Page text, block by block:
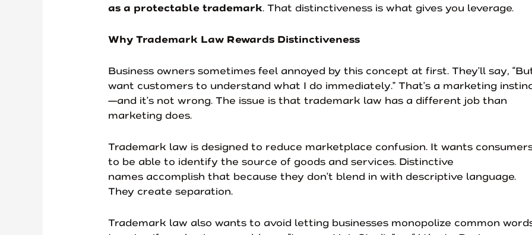
as a protectable trademark. That distinctiveness is what gives you leverage.
Why Trademark Law Rewards Distinctiveness
Business owners sometimes feel annoyed by this concept at first. They’ll say,
want customers to understand what I do immediately.” That’s a marketing
—and it’s not wrong. The issue is that trademark law has a different job than
marketing does.
Trademark law is designed to reduce marketplace confusion. It wants
to be able to identify the source of goods and services. Distinctive
names accomplish that because they don’t blend in with descriptive language.
They create separation.
Trademark law also wants to avoid letting businesses monopolize common